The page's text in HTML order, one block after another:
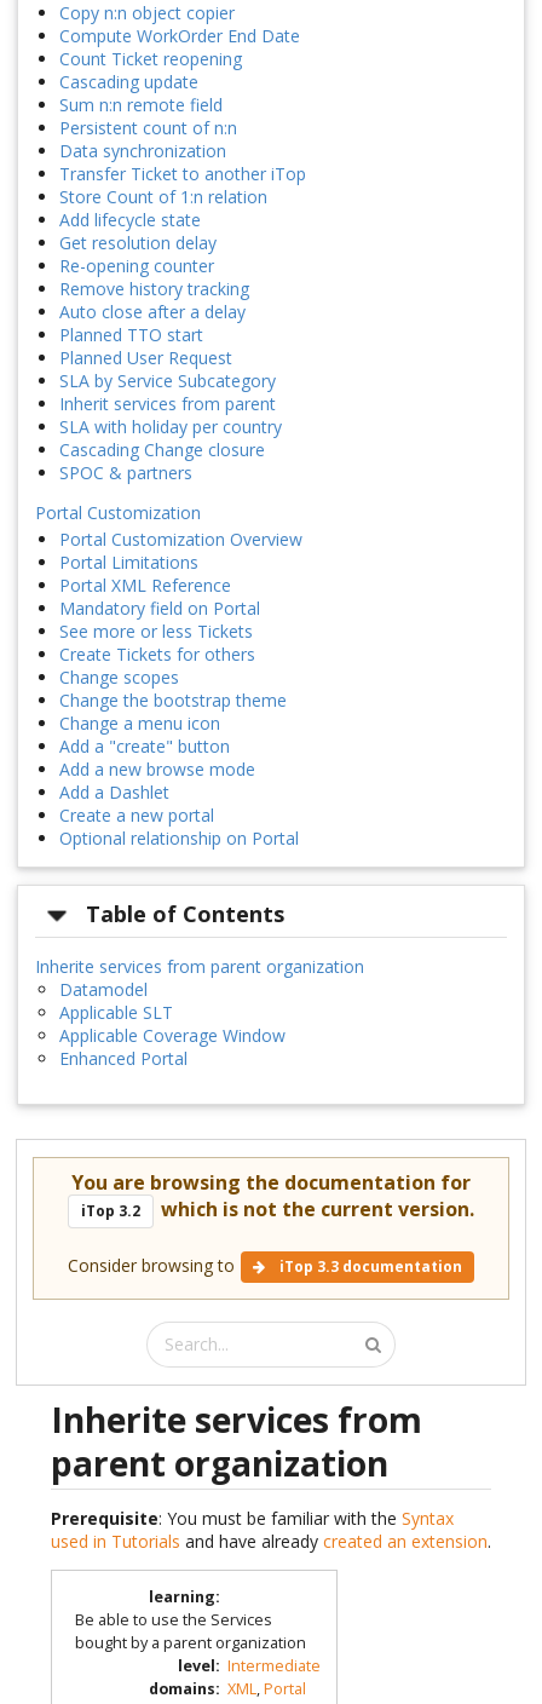
Copy n:n object copier
Compute WorkOrder End Date
Count Ticket reopening
Cascading update
Sum n:n remote field
Persistent count of n:n
Data synchronization
Transfer Ticket to another iTop
Store Count of 1:n relation
Add lifecycle state
Get resolution delay
Re-opening counter
Remove history tracking
Auto close after a delay
Planned TTO start
Planned User Request
SLA by Service Subcategory
Inherit services from parent
SLA with holiday per country
Cascading Change closure
SPOC & partners
Portal Customization
Portal Customization Overview
Portal Limitations
Portal XML Reference
Mandatory field on Portal
See more or less Tickets
Create Tickets for others
Change scopes
Change the bootstrap theme
Change a menu icon
Add a "create" button
Add a new browse mode
Add a Dashlet
Create a new portal
Optional relationship on Portal
Table of Contents
Inherite services from parent organization
Datamodel
Applicable SLT
Applicable Coverage Window
Enhanced Portal
You are browsing the documentation for
iTop 3.2 which is not the current version.
Consider browsing to iTop 3.3 documentation
Inherite services from
parent organization
Prerequisite: You must be familiar with the Syntax
used in Tutorials and have already created an extension.
learning:
Be able to use the Services
bought by a parent organization
level: Intermediate
domains: XML,Portal